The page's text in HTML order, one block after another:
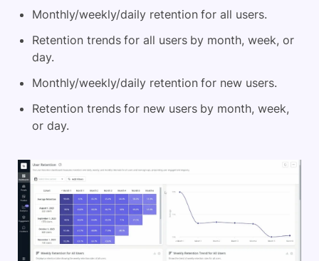
Monthly/weekly/daily retention for all users.
Retention trends for all users by month, week, or
day.
Monthly/weekly/daily retention for new users.
Retention trends for new users by month, week,
or day.